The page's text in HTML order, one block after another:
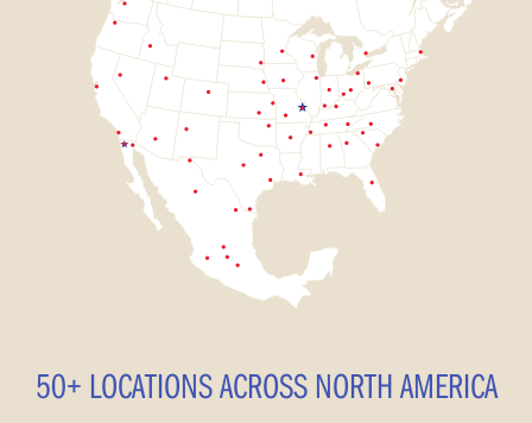
50+ LOCATIONS ACROSS NORTH AMERICA